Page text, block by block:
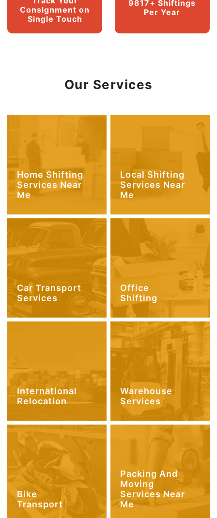
Consignment on
Single Touch
9817+ Shiftings
Per Year
Our Services
Home Shifting
Services Near
Me
Local Shifting
Services Near
Me
Car Transport
Services
Office
Shifting
International
Relocation
Warehouse
Services
Bike
Transport
Packing And
Moving
Services Near
Me